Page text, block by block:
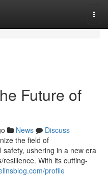
Future of
News
Discuss
the field of
ushering in a new era
With its cutting-
profile